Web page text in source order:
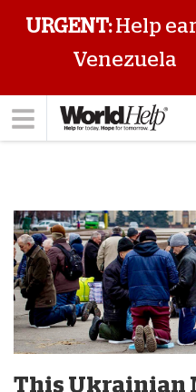
URGENT:Help
Venezuela
This Ukrainian